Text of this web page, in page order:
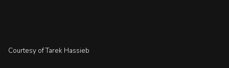
Courtesy of Tarek Hassieb